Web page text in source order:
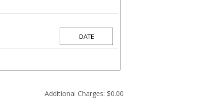
Additional Charges: $0.00